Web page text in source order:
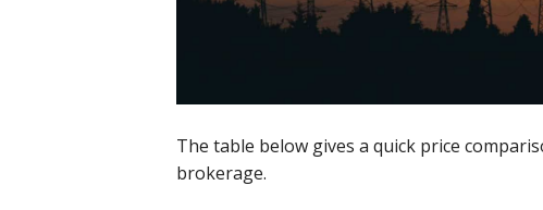
The table below gives a quick price
brokerage.